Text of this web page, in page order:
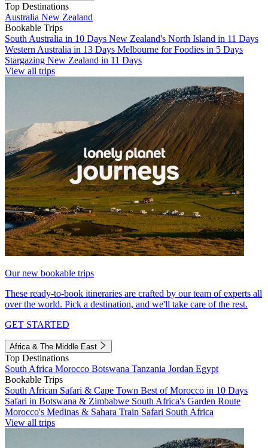
Top Destinations
Australia New Zealand
Bookable Trips
South Australia in 10 Days New Zealand's North Island in 11 Days
Western Australia in 13 Days Melbourne for Foodies in 5 Days
Stargazing New Zealand in 11 Days
View all trips
Our new bookable trips
These ready-to-book itineraries are crafted by our team of experts all
over the world. Pick a destination, and we'll take care of the rest.
GET STARTED
Africa & The Middle East
Top Destinations
South Africa Morocco Botswana Tanzania Jordan Egypt
Bookable Trips
South African Safari & Cape Town Best of Morocco in 10 Days
Safari in Botswana & Zimbabwe South Africa's Garden Route
Morocco's Medinas & Sahara Train Safari South Africa
View all trips